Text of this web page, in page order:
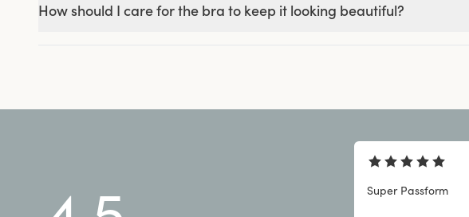
How should I care for the bra to keep it looking beautiful?
Super Passform